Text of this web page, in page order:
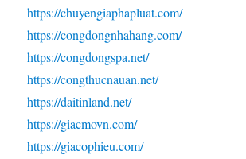
https://chuyengiaphapluat.com/
https://congdongnhahang.com/
https://congdongspa.net/
https://congthucnauan.net/
https://daitinland.net/
https://giacmovn.com/
https://giacophieu.com/